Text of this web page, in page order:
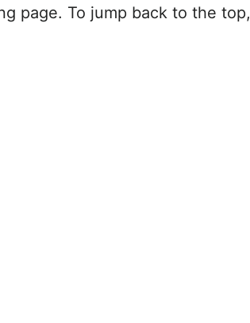
page. To jump back to the top,